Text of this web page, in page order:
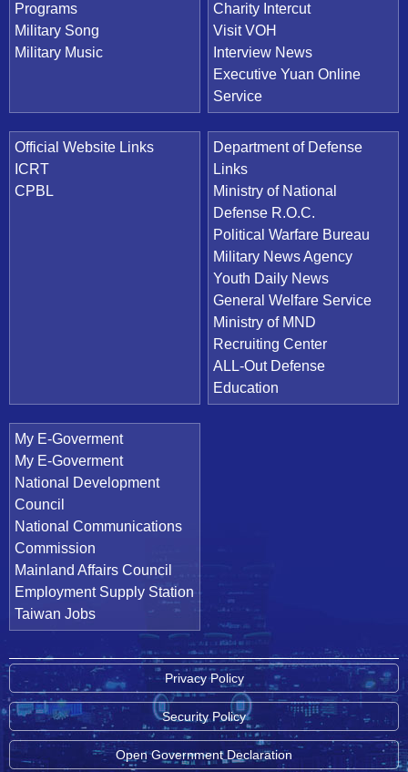
Programs
Military Song
Military Music
Charity Intercut
Visit VOH
Interview News
Executive Yuan Online
Service
Official Website Links
ICRT
CPBL
Department of Defense
Links
Ministry of National
Defense R.O.C.
Political Warfare Bureau
Military News Agency
Youth Daily News
General Welfare Service
Ministry of MND
Recruiting Center
ALL-Out Defense
Education
My E-Goverment
My E-Goverment
National Development
Council
National Communications
Commission
Mainland Affairs Council
Employment Supply Station
Taiwan Jobs
Privacy Policy
Security Policy
Open Government Declaration